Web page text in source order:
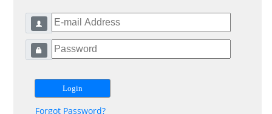
Forgot Password?